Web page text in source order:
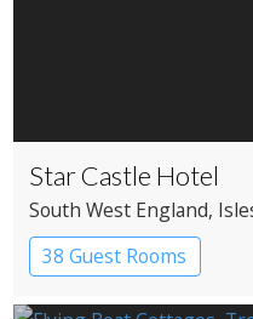
Star Castle Hotel
South West England,
38 Guest Rooms